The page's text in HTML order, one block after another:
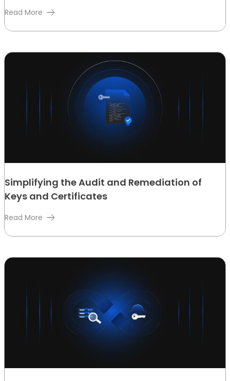
Read More
Simplifying the Audit and Remediation of
Keys and Certificates
Read More